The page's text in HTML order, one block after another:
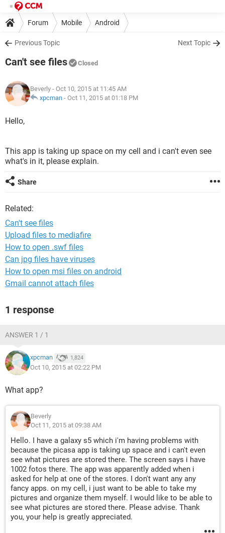
Forum Mobile Android
Previous Topic Next Topic
Can't see files Closed
Beverly - Oct 10, 2015 at 11:45 AM
xpcman - Oct 11, 2015 at 01:18 PM
Hello,
This app is taking up space on my cell and i can't even see
what's in it, please explain.
Share
Related:
Can't see files
Upload files to mediafire
How to open .swf files
Can jpg files have viruses
How to open msi files on android
Gmail cannot attach files
1 response
ANSWER 1 / 1
xpcman 1,824
Oct 10, 2015 at 02:22 PM
What app?
Beverly
Oct 11, 2015 at 09:38 AM
Hello. I have a galaxy s5 which i'm having problems with
because the picasa app is taking up space and i can't even
see what pictures are stored there. The screen says i have
1002 fotos there. The app was apparently added when i
asked for help at one of the stores. I don't want any any
fancy apps. on my cell, i just want to be able to take my
pictures and organize them myself. I would like to be able to
see what pictures are stored there. Please advise. Thank
you, your help is greatly appreciated.